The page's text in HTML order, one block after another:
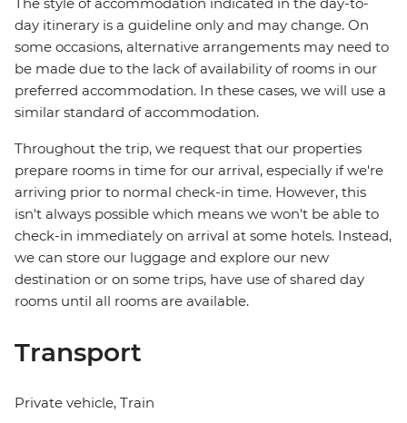
The style of accommodation indicated in the day-to-
day itinerary is a guideline only and may change. On
some occasions, alternative arrangements may need to
be made due to the lack of availability of rooms in our
preferred accommodation. In these cases, we will use a
similar standard of accommodation.
Throughout the trip, we request that our properties
prepare rooms in time for our arrival, especially if we're
arriving prior to normal check-in time. However, this
isn't always possible which means we won't be able to
check-in immediately on arrival at some hotels. Instead,
we can store our luggage and explore our new
destination or on some trips, have use of shared day
rooms until all rooms are available.
Transport
Private vehicle, Train